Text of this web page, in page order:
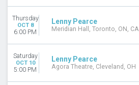
Thursday
OCT 8
6:00 PM
Lenny Pearce
Meridian Hall, Toronto, ON, CA
Saturday
OCT 10
5:00 PM
Lenny Pearce
Agora Theatre, Cleveland, OH